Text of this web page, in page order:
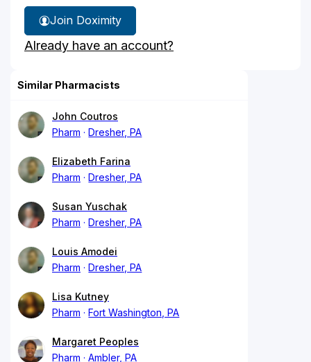
Join Doximity
Already have an account?
Similar Pharmacists
John Coutros
Pharm
Dresher, PA
Elizabeth Farina
Pharm
Dresher, PA
Susan Yuschak
Pharm
Dresher, PA
Louis Amodei
Pharm
Dresher, PA
Lisa Kutney
Pharm
Fort Washington, PA
Margaret Peoples
Pharm
Ambler, PA